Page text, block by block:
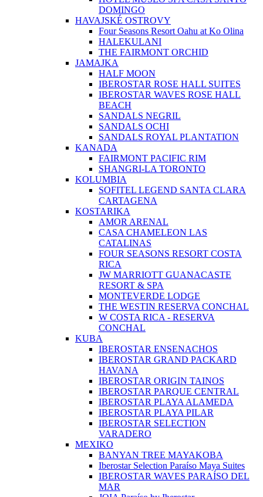
DOMINGO
HAVAJSKÉ OSTROVY
Four Seasons Resort Oahu at Ko Olina
HALEKULANI
THE FAIRMONT ORCHID
JAMAJKA
HALF MOON
IBEROSTAR ROSE HALL SUITES
IBEROSTAR WAVES ROSE HALL
BEACH
SANDALS NEGRIL
SANDALS OCHI
SANDALS ROYAL PLANTATION
KANADA
FAIRMONT PACIFIC RIM
SHANGRI-LA TORONTO
KOLUMBIA
SOFITEL LEGEND SANTA CLARA
CARTAGENA
KOSTARIKA
AMOR ARENAL
CASA CHAMELEON LAS
CATALINAS
FOUR SEASONS RESORT COSTA
RICA
JW MARRIOTT GUANACASTE
RESORT & SPA
MONTEVERDE LODGE
THE WESTIN RESERVA CONCHAL
W COSTA RICA - RESERVA
CONCHAL
KUBA
IBEROSTAR ENSENACHOS
IBEROSTAR GRAND PACKARD
HAVANA
IBEROSTAR ORIGIN TAINOS
IBEROSTAR PARQUE CENTRAL
IBEROSTAR PLAYA ALAMEDA
IBEROSTAR PLAYA PILAR
IBEROSTAR SELECTION
VARADERO
MEXIKO
BANYAN TREE MAYAKOBA
Iberostar Selection Paraíso Maya Suites
IBEROSTAR WAVES PARAÍSO DEL
MAR